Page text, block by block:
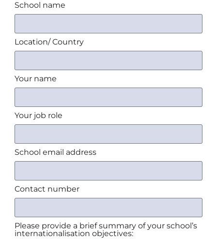
School name
Location/ Country
Your name
Your job role
School email address
Contact number
Please provide a brief summary of your school’s
internationalisation objectives: